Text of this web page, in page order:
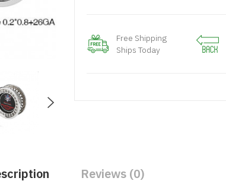
Free Shipping
Ships Today
Reviews (0)